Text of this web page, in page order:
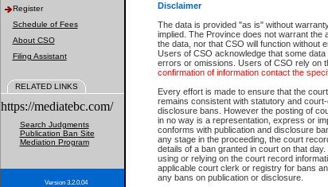
Disclaimer
The data is provided "as is" without
implied. The Province does not warrant
the data, nor that CSO will function without
Users of CSO acknowledge that some
errors or omissions. Users of CSO rely on
confirmation of information contact the
Every effort is made to ensure that the
remains consistent with statutory and
disclosure bans. However the posting of
in no way is a representation, express or
conforms with publication and disclosure
any stage in the proceeding, the court
details of a ban granted in court on that
using or relying on the court record
applicable court clerk or registry for bans
any bans on publication or disclosure.
Register
Schedule of Fees
About CSO
Filing Assistant
RELATED LINKS
https://mediatebc.com/
Search Judgments
Publication Ban Site
Mediation Program
Version 3.2.0.04
If you have accessed other Government of
these account types:
BC Registries and Online
search and electronic filing
Business BCeID - provides
Basic BCeID - provides
CSO
BC Services Card - provides
on CSO
These accounts make it possible for you to
Government of British Columbia website.
one of these accounts in order to register with